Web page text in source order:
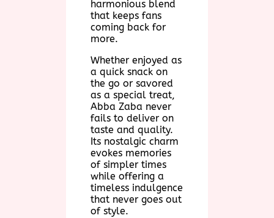
harmonious blend
that keeps fans
coming back for
more.
Whether enjoyed as
a quick snack on
the go or savored
as a special treat,
Abba Zaba never
fails to deliver on
taste and quality.
Its nostalgic charm
evokes memories
of simpler times
while offering a
timeless indulgence
that never goes out
of style.